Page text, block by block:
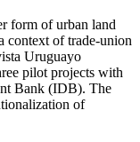
form of urban land
context of trade-union
Uruguayo
pilot projects with
Bank (IDB). The
of